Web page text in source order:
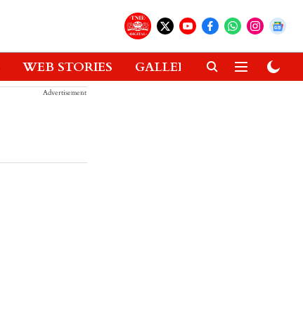
WEB STORIES GALLERIES GADGETS
Advertisement